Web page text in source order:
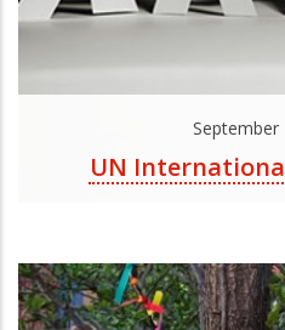
September
UN